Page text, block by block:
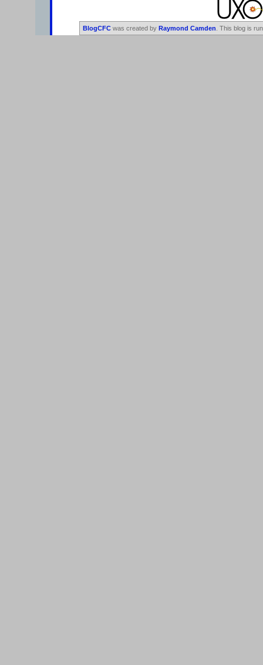
BlogCFC was created by Raymond Camden . This blog is